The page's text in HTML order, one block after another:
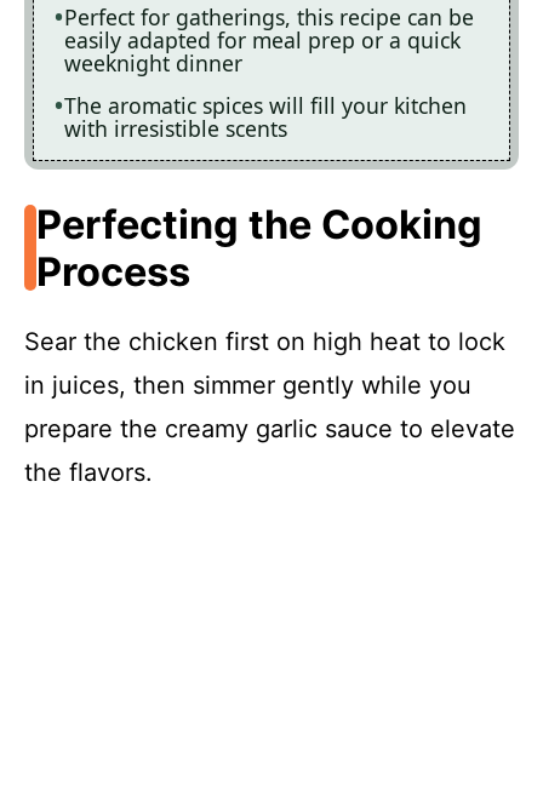
Perfect for gatherings, this recipe can be
easily adapted for meal prep or a quick
weeknight dinner
The aromatic spices will fill your kitchen
with irresistible scents
Perfecting the Cooking
Process
Sear the chicken first on high heat to lock
in juices, then simmer gently while you
prepare the creamy garlic sauce to elevate
the flavors.